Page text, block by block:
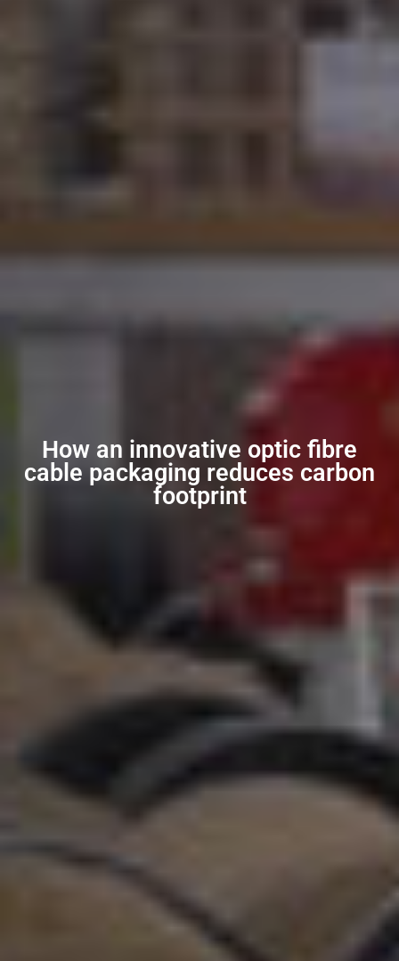
How an innovative optic fibre
cable packaging reduces carbon
footprint